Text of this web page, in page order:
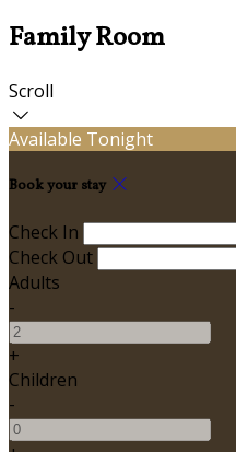
Family Room
Scroll
Available Tonight
Book your stay
Check In
Check Out
Adults
-
+
Children
-